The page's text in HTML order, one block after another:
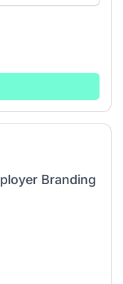
Branding